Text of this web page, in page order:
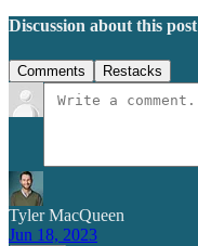
Discussion about this post
Comments Restacks
Tyler MacQueen
Jun 18, 2023